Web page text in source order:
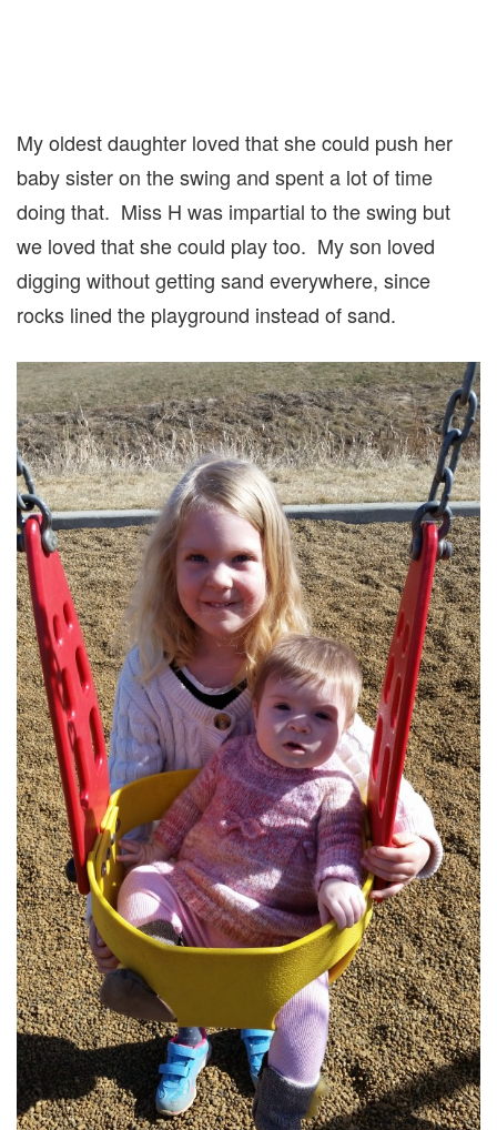
My oldest daughter loved that she could push her
baby sister on the swing and spent a lot of time
doing that. Miss H was impartial to the swing but
we loved that she could play too. My son loved
digging without getting sand everywhere, since
rocks lined the playground instead of sand.